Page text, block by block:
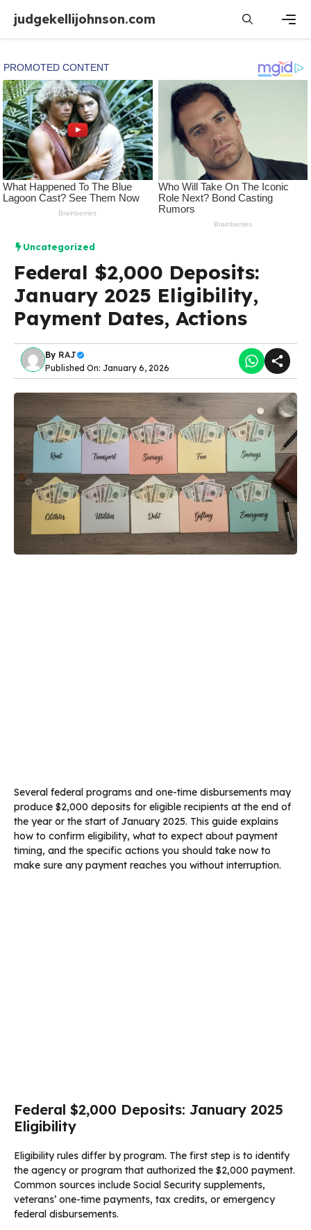
content
judgekellijohnson.com
Uncategorized
Federal $2,000 Deposits:
January 2025 Eligibility,
Payment Dates, Actions
By RAJ
Published On: January 6, 2026
Several federal programs and one-time disbursements may
produce $2,000 deposits for eligible recipients at the end of
the year or the start of January 2025. This guide explains
how to confirm eligibility, what to expect about payment
timing, and the specific actions you should take now to
make sure any payment reaches you without interruption.
Federal $2,000 Deposits: January 2025
Eligibility
Eligibility rules differ by program. The first step is to identify
the agency or program that authorized the $2,000 payment.
Common sources include Social Security supplements,
veterans’ one-time payments, tax credits, or emergency
federal disbursements.